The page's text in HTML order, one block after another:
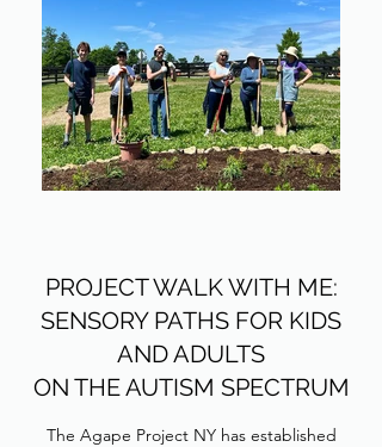
PROJECT WALK WITH ME:
SENSORY PATHS FOR KIDS
AND ADULTS
ON THE AUTISM SPECTRUM
The Agape Project NY has established